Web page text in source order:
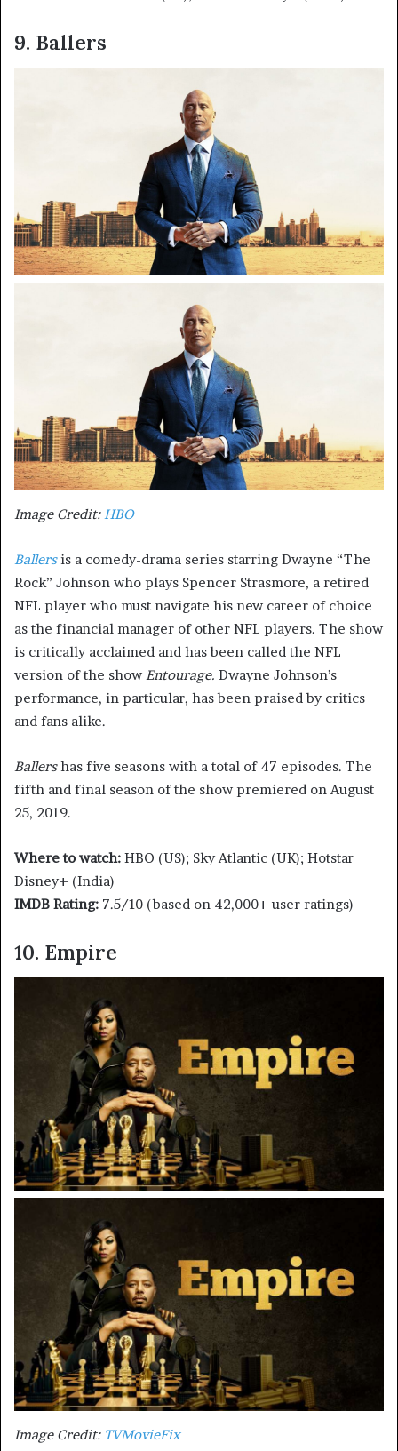
9. Ballers
Image Credit: HBO
Ballersis a comedy-drama series starring Dwayne “The
Rock” Johnson who plays Spencer Strasmore, a retired
NFL player who must navigate his new career of choice
as the financial manager of other NFL players. The show
is critically acclaimed and has been called the NFL
version of the show Entourage. Dwayne Johnson’s
performance, in particular, has been praised by critics
and fans alike.
Ballershas five seasons with a total of 47 episodes. The
fifth and final season of the show premiered on August
25, 2019.
Where to watch: HBO (US); Sky Atlantic (UK); Hotstar
Disney+ (India)
IMDB Rating: 7.5/10 (based on 42,000+ user ratings)
10. Empire
Image Credit: TVMovieFix